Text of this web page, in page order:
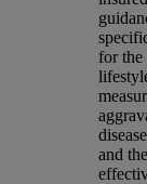
for the
and